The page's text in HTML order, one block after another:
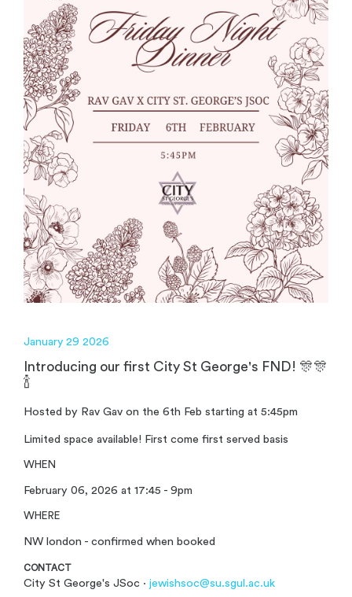
January 29 2026
Introducing our first City St George's FND! 🎊🎊
🍾
Hosted by Rav Gav on the 6th Feb starting at 5:45pm
Limited space available! First come first served basis
WHEN
February 06, 2026 at 17:45 - 9pm
WHERE
NW london - confirmed when booked
CONTACT
City St George's JSoc · jewishsoc@su.sgul.ac.uk